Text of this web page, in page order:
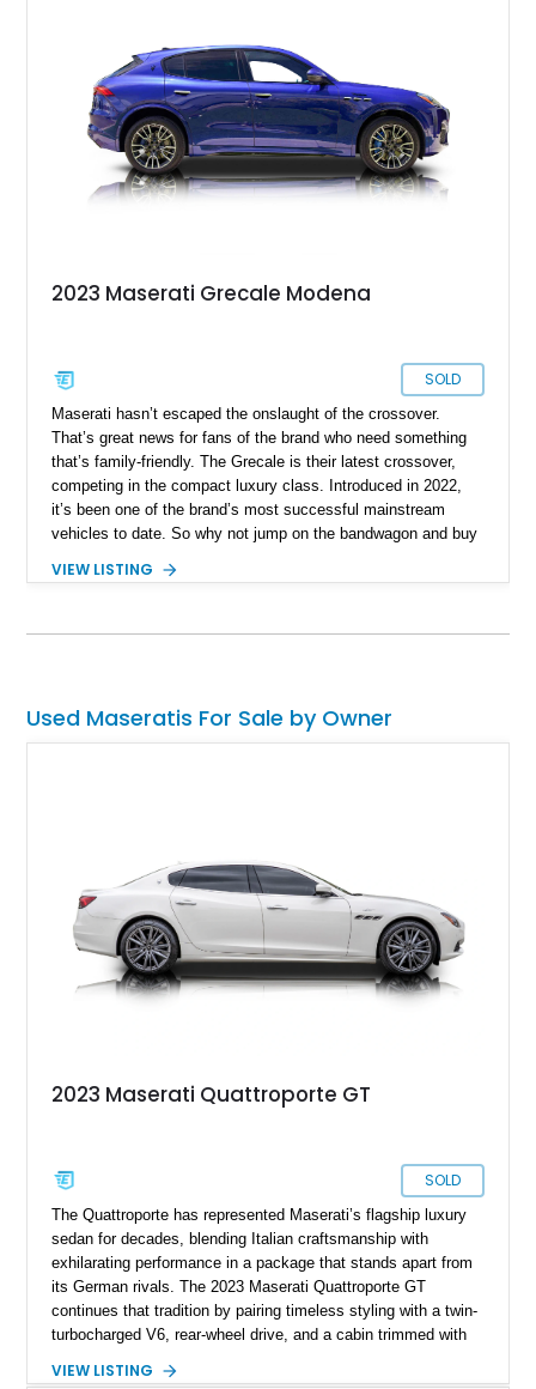
2023 Maserati Grecale Modena
SOLD
Maserati hasn’t escaped the onslaught of the crossover.
That’s great news for fans of the brand who need something
that’s family-friendly. The Grecale is their latest crossover,
competing in the compact luxury class. Introduced in 2022,
it’s been one of the brand’s most successful mainstream
vehicles to date. So why not jump on the bandwagon and buy
sure beats the horde of other compact luxury crossovers out
to enjoy.
VIEW LISTING
Used Maseratis For Sale by Owner
2023 Maserati Quattroporte GT
SOLD
The Quattroporte has represented Maserati’s flagship luxury
sedan for decades, blending Italian craftsmanship with
exhilarating performance in a package that stands apart from
its German rivals. The 2023 Maserati Quattroporte GT
continues that tradition by pairing timeless styling with a twin-
turbocharged V6, rear-wheel drive, and a cabin trimmed with
miles and comes well equipped with desirable features
VIEW LISTING